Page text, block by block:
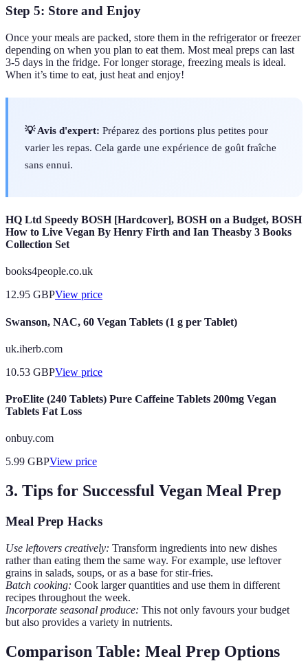
Step 5: Store and Enjoy
Once your meals are packed, store them in the refrigerator or freezer
depending on when you plan to eat them. Most meal preps can last
3-5 days in the fridge. For longer storage, freezing meals is ideal.
When it’s time to eat, just heat and enjoy!
💡 Avis d'expert: Préparez des portions plus petites pour
varier les repas. Cela garde une expérience de goût fraîche
sans ennui.
HQ Ltd Speedy BOSH [Hardcover], BOSH on a Budget, BOSH
How to Live Vegan By Henry Firth and Ian Theasby 3 Books
Collection Set
books4people.co.uk
12.95 GBPView price
Swanson, NAC, 60 Vegan Tablets (1 g per Tablet)
uk.iherb.com
10.53 GBPView price
ProElite (240 Tablets) Pure Caffeine Tablets 200mg Vegan
Tablets Fat Loss
onbuy.com
5.99 GBPView price
3. Tips for Successful Vegan Meal Prep
Meal Prep Hacks
Use leftovers creatively: Transform ingredients into new dishes
rather than eating them the same way. For example, use leftover
grains in salads, soups, or as a base for stir-fries.
Batch cooking: Cook larger quantities and use them in different
recipes throughout the week.
Incorporate seasonal produce: This not only favours your budget
but also provides a variety in nutrients.
Comparison Table: Meal Prep Options